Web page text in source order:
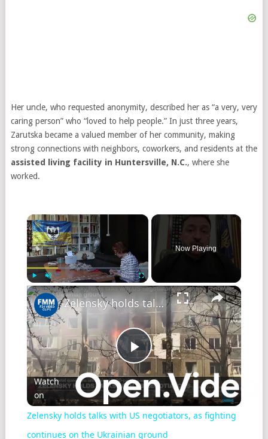
Her uncle, who requested anonymity, described her as “a very, very
caring person” who “loved to help people.” In just three years,
Zarutska became a valued member of her community, making
strong connections with neighbors, coworkers, and residents at the
assisted living facility in Huntersville, N.C., where she
worked.
×
Play Unmute Fullscreen
Now Playing
×
Play
Video
Zelensky holds talks with US negotiators, as fighting continues on the Ukrainian ground
Watch
on
Zelensky holds talks with US negotiators, as fighting
continues on the Ukrainian ground